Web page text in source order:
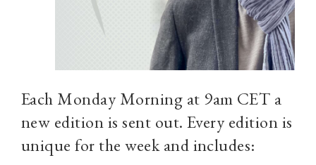
Each Monday Morning at 9am CET a
new edition is sent out. Every edition is
unique for the week and includes: